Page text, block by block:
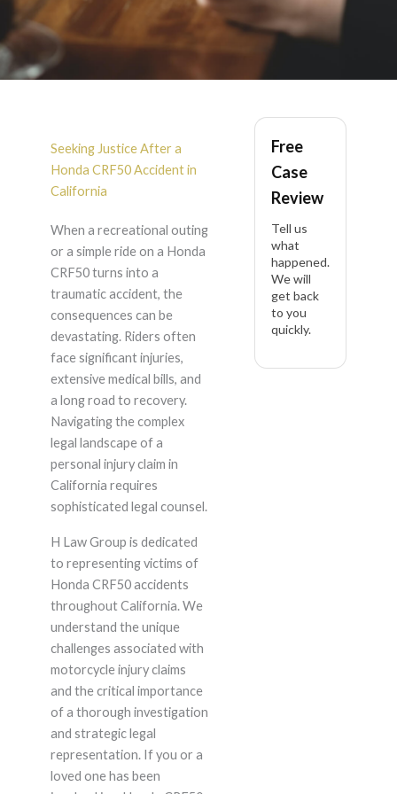
Honda CRF50
Accident Lawyer in
California
Seeking Justice After a
Honda CRF50 Accident in
California
When a recreational outing
or a simple ride on a Honda
CRF50 turns into a
traumatic accident, the
consequences can be
devastating. Riders often
face significant injuries,
extensive medical bills, and
a long road to recovery.
Navigating the complex
legal landscape of a
personal injury claim in
California requires
sophisticated legal counsel.
H Law Group is dedicated
to representing victims of
Honda CRF50 accidents
throughout California. We
understand the unique
challenges associated with
motorcycle injury claims
and the critical importance
of a thorough investigation
and strategic legal
representation. If you or a
loved one has been
Free
Case
Review
Tell us
what
happened.
We will
get back
to you
quickly.